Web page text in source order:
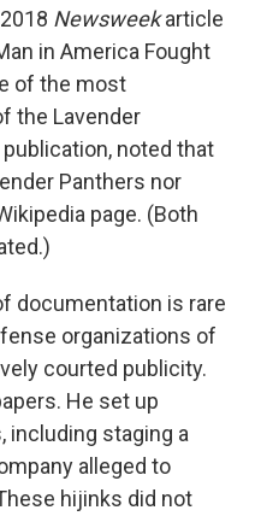
Newsweekarticle
in America Fought
of the most
the Lavender
noted that
Panthers nor
page. (Both
documentation is rare
organizations of
courted publicity.
He set up
including staging a
alleged to
hijinks did not